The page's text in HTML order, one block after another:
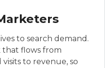
to search demand.
that flows from
to revenue, so